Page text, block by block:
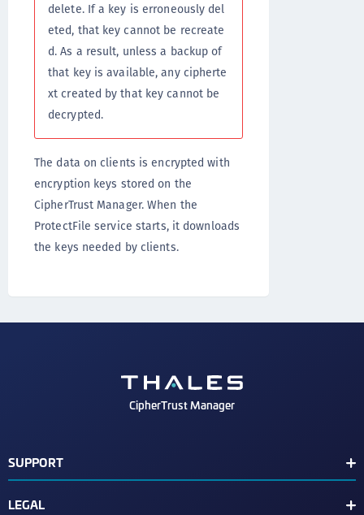
delete. If a key is erroneously del
eted, that key cannot be recreate
d. As a result, unless a backup of
that key is available, any cipherte
xt created by that key cannot be
decrypted.
The data on clients is encrypted with
encryption keys stored on the
CipherTrust Manager. When the
ProtectFile service starts, it downloads
the keys needed by clients.
CipherTrust Manager
SUPPORT
LEGAL